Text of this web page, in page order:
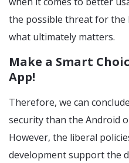
the possible threat for the
what ultimately matters.
Make a Smart
App!
Therefore, we can
security than the Android
However, the liberal
development support the